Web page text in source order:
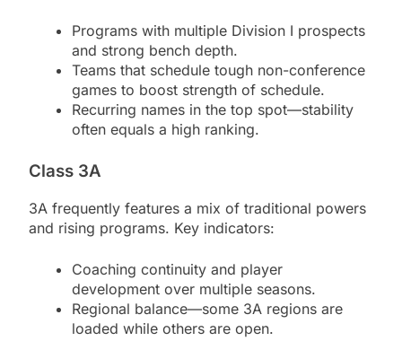
Programs with multiple Division I prospects
and strong bench depth.
Teams that schedule tough non-conference
games to boost strength of schedule.
Recurring names in the top spot—stability
often equals a high ranking.
Class 3A
3A frequently features a mix of traditional powers
and rising programs. Key indicators:
Coaching continuity and player
development over multiple seasons.
Regional balance—some 3A regions are
loaded while others are open.